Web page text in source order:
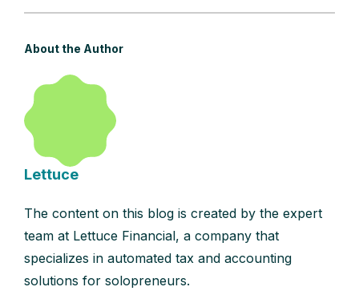
About the Author
Lettuce
The content on this blog is created by the expert
team at Lettuce Financial, a company that
specializes in automated tax and accounting
solutions for solopreneurs.